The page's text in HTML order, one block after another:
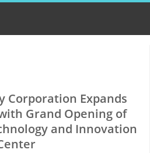
Corporation Expands
Grand Opening of
and Innovation